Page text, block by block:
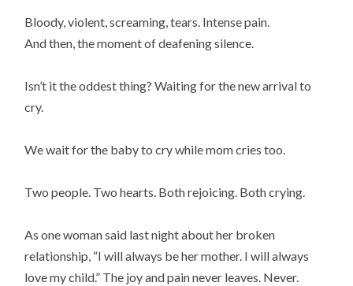
Bloody, violent, screaming, tears. Intense pain.
And then, the moment of deafening silence.
Isn’t it the oddest thing? Waiting for the new arrival to
cry.
We wait for the baby to cry while mom cries too.
Two people. Two hearts. Both rejoicing. Both crying.
As one woman said last night about her broken
relationship, “I will always be her mother. I will always
love my child.” The joy and pain never leaves. Never.